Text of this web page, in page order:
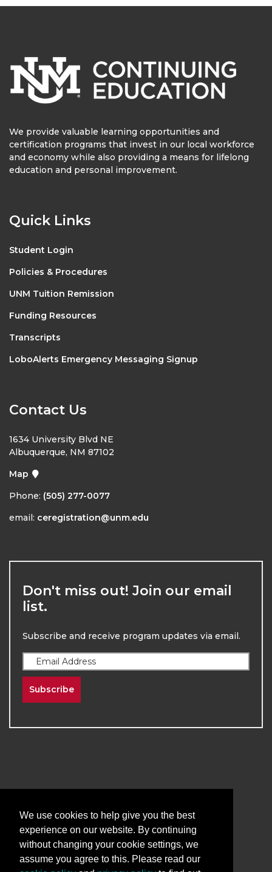
We provide valuable learning opportunities and
certification programs that invest in our local workforce
and economy while also providing a means for lifelong
education and personal improvement.
Quick Links
Student Login
Policies & Procedures
UNM Tuition Remission
Funding Resources
Transcripts
LoboAlerts Emergency Messaging Signup
Contact Us
1634 University Blvd NE
Albuquerque, NM 87102
Map
Phone: (505) 277-0077
email: ceregistration@unm.edu
Don't miss out! Join our email
list.
Subscribe and receive program updates via email.
Subscribe
Division of Continuing Education | All Rights
Reserved
Terms & Conditions Privacy & Policy
We use cookies to help give you the best
experience on our website. By continuing
without changing your cookie settings, we
assume you agree to this. Please read our